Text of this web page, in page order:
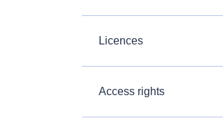
Licences
Access rights